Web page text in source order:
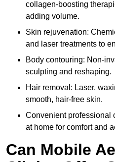
collagen-boosting
adding volume.
Skin rejuvenation:
and laser treatments to
Body contouring: Non-
sculpting and reshaping.
Hair removal: Laser,
smooth, hair-free skin.
Convenient professional
at home for comfort and
Can Mobile